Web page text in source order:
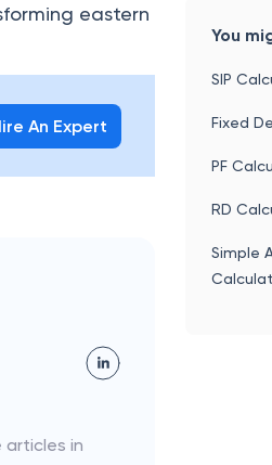
eastern
An Expert
articles in
You
SIP
Fixed
PF
RD
Simple